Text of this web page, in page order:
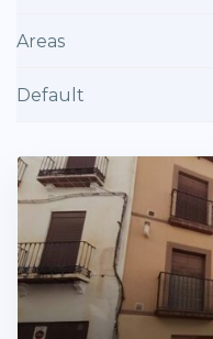
Areas
Default